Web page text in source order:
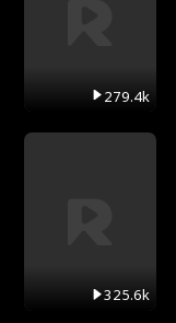
279.4k
325.6k